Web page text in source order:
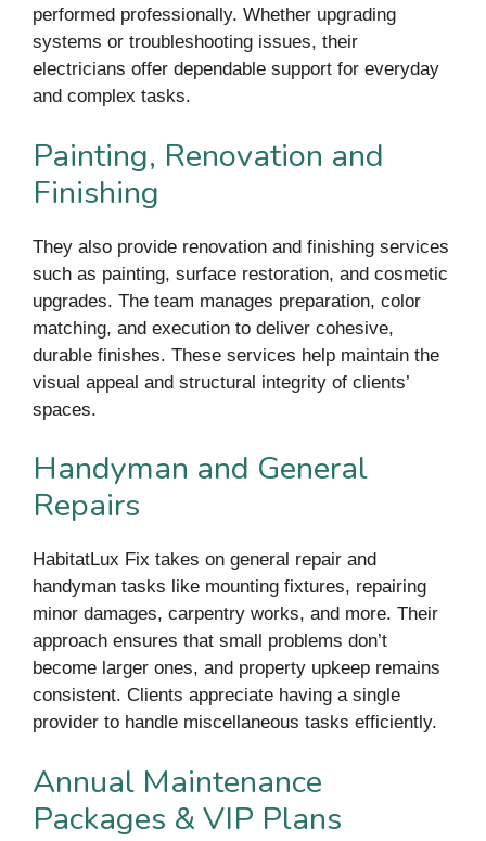
performed professionally. Whether upgrading
systems or troubleshooting issues, their
electricians offer dependable support for everyday
and complex tasks.
Painting, Renovation and
Finishing
They also provide renovation and finishing services
such as painting, surface restoration, and cosmetic
upgrades. The team manages preparation, color
matching, and execution to deliver cohesive,
durable finishes. These services help maintain the
visual appeal and structural integrity of clients’
spaces.
Handyman and General
Repairs
HabitatLux Fix takes on general repair and
handyman tasks like mounting fixtures, repairing
minor damages, carpentry works, and more. Their
approach ensures that small problems don’t
become larger ones, and property upkeep remains
consistent. Clients appreciate having a single
provider to handle miscellaneous tasks efficiently.
Annual Maintenance
Packages & VIP Plans